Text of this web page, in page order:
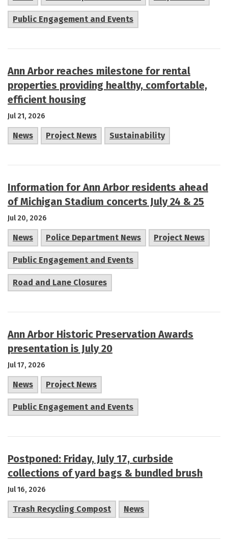
Public Engagement and Events
Ann Arbor reaches milestone for rental
properties providing healthy, comfortable,
efficient housing
Jul 21, 2026
News Project News Sustainability
Information for Ann Arbor residents ahead
of Michigan Stadium concerts July 24 & 25
Jul 20, 2026
News Police Department News Project News
Public Engagement and Events
Road and Lane Closures
Ann Arbor Historic Preservation Awards
presentation is July 20
Jul 17, 2026
News Project News
Public Engagement and Events
Postponed: Friday, July 17, curbside
collections of yard bags & bundled brush
Jul 16, 2026
Trash Recycling Compost News